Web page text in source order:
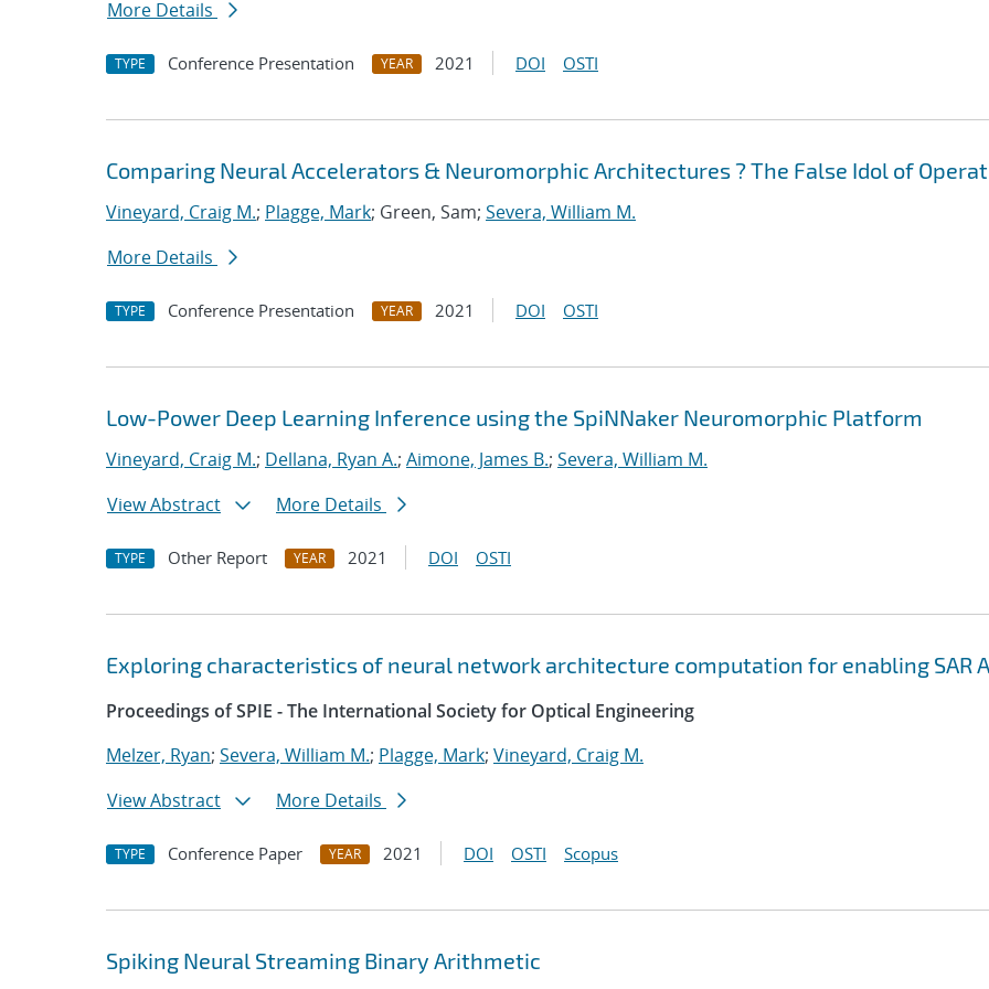
More Details
TYPE Conference Presentation YEAR 2021 DOI OSTI
Comparing Neural Accelerators & Neuromorphic Architectures ? The False Idol of
Vineyard, Craig M.; Plagge, Mark; Green, Sam; Severa, William M.
More Details
TYPE Conference Presentation YEAR 2021 DOI OSTI
Low-Power Deep Learning Inference using the SpiNNaker Neuromorphic Platform
Vineyard, Craig M.; Dellana, Ryan A.; Aimone, James B.; Severa, William M.
View Abstract
More Details
TYPE Other Report YEAR 2021 DOI OSTI
Exploring characteristics of neural network architecture computation for enabling SAR
Proceedings of SPIE - The International Society for Optical Engineering
Melzer, Ryan; Severa, William M.; Plagge, Mark; Vineyard, Craig M.
View Abstract
More Details
TYPE Conference Paper YEAR 2021 DOI OSTI Scopus
Spiking Neural Streaming Binary Arithmetic